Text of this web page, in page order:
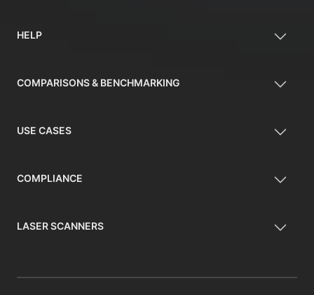
HELP
COMPARISONS & BENCHMARKING
USE CASES
COMPLIANCE
LASER SCANNERS